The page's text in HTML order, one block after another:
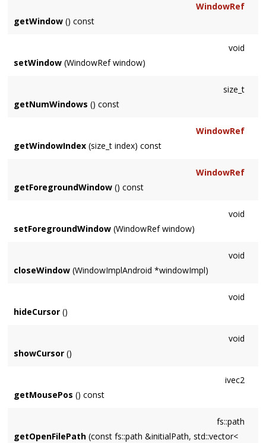
WindowRef
getWindow () const
void
setWindow (WindowRef window)
size_t
getNumWindows () const
WindowRef
getWindowIndex (size_t index) const
WindowRef
getForegroundWindow () const
void
setForegroundWindow (WindowRef window)
void
closeWindow (WindowImplAndroid *windowImpl)
void
hideCursor ()
void
showCursor ()
ivec2
getMousePos () const
fs::path
getOpenFilePath (const fs::path &initialPath, std::vector<